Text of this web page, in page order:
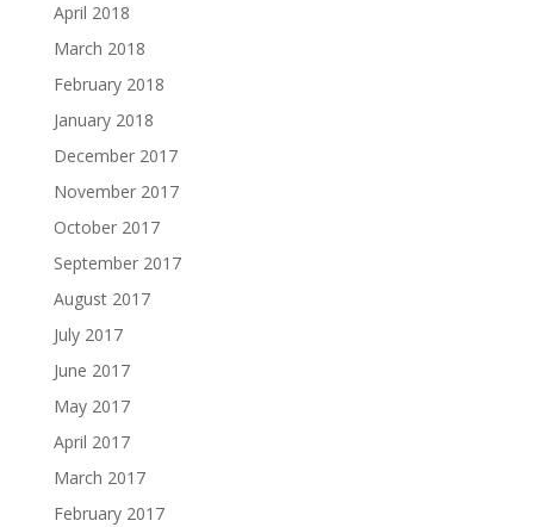
April 2018
March 2018
February 2018
January 2018
December 2017
November 2017
October 2017
September 2017
August 2017
July 2017
June 2017
May 2017
April 2017
March 2017
February 2017